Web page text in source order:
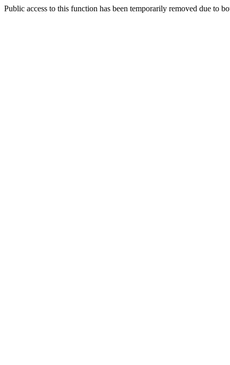
Public access to this function has been temporarily removed due to